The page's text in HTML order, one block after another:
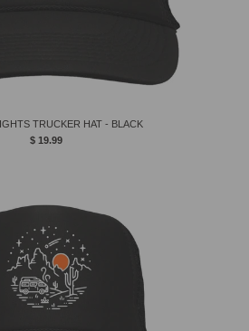
TRUCKER HAT - BLACK
$ 19.99